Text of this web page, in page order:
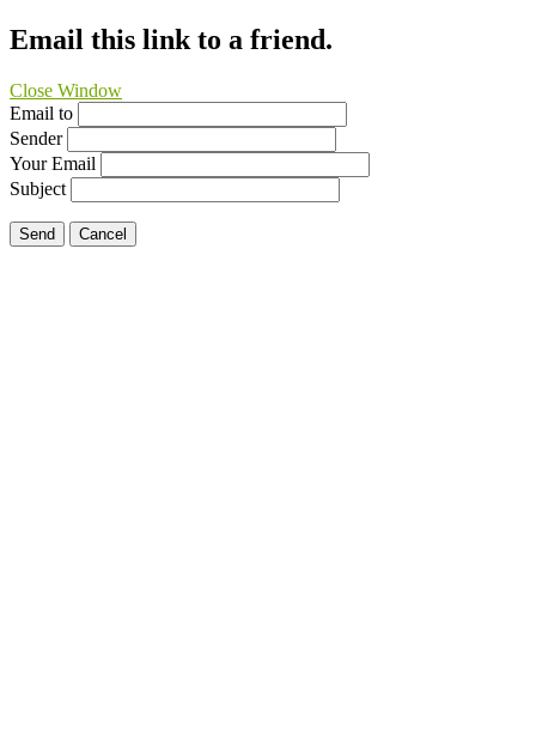
Email this link to a friend.
Close Window
Email to
Sender
Your Email
Subject
Send Cancel